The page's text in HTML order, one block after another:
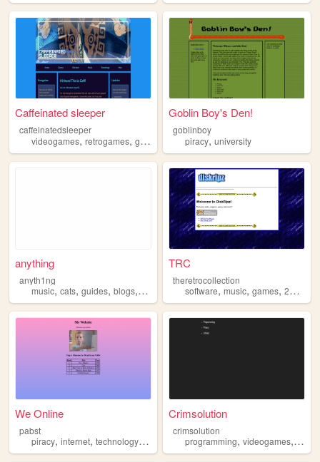
Caffeinated sleeper
caffeinatedsleeper
videogames, retrogames, gaming piracy,retrogaming
Goblin Boy's Den!
goblinboy
piracy,university
anything
anyth1ng
music, cats, guides, blogs, piracy
TRC
theretrocollection
software,music,games,2000s
We Online
pabst
piracy, internet, technology,information,computers
Crimsolution
crimsolution
programming,videogames, foss